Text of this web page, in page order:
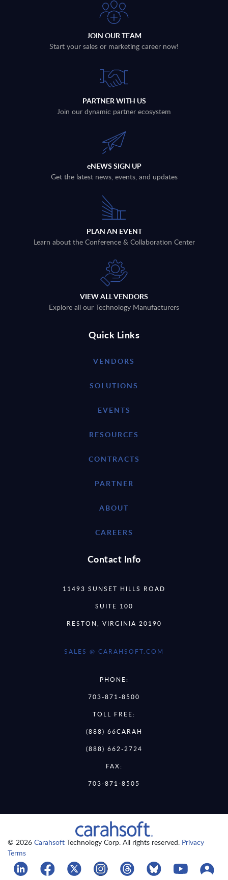
JOIN OUR TEAM
Start your sales or marketing career now!
PARTNER WITH US
Join our dynamic partner ecosystem
eNEWS SIGN UP
Get the latest news, events, and updates
PLAN AN EVENT
Learn about the Conference & Collaboration Center
VIEW ALL VENDORS
Explore all our Technology Manufacturers
Quick Links
VENDORS
SOLUTIONS
EVENTS
RESOURCES
CONTRACTS
PARTNER
ABOUT
CAREERS
Contact Info
11493 SUNSET HILLS ROAD
SUITE 100
RESTON, VIRGINIA 20190
SALES @ CARAHSOFT.COM
PHONE:
703-871-8500
TOLL FREE:
(888) 66CARAH
(888) 662-2724
FAX:
703-871-8505
© 2026 Carahsoft Technology Corp. All rights reserved. Privacy
Terms